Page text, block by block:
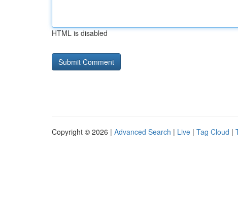
HTML is disabled
Copyright © 2026 | Advanced Search | Live | Tag Cloud |